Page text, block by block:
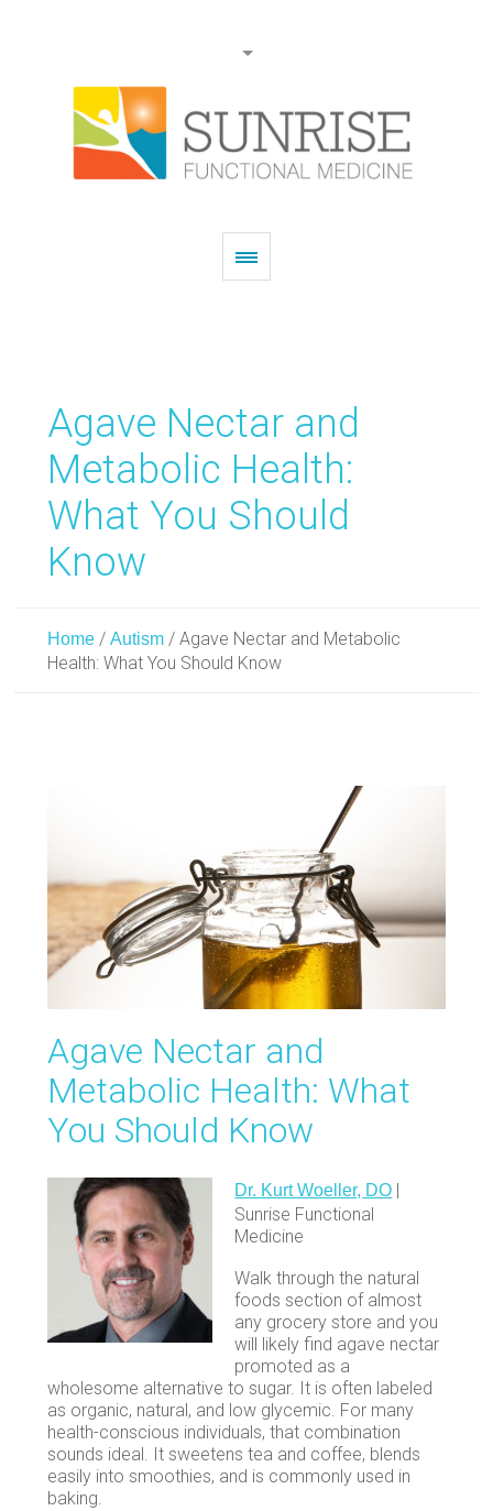
Agave Nectar and
Metabolic Health:
What You Should
Know
Home /Autism /Agave Nectar and Metabolic
Health: What You Should Know
Agave Nectar and
Metabolic Health: What
You Should Know
Dr. Kurt Woeller, DO
Sunrise Functional
Medicine
Walk through the natural
foods section of almost
any grocery store and you
will likely find agave nectar
promoted as a
wholesome alternative to sugar. It is often labeled
as organic, natural, and low glycemic. For many
health-conscious individuals, that combination
sounds ideal. It sweetens tea and coffee, blends
easily into smoothies, and is commonly used in
baking.